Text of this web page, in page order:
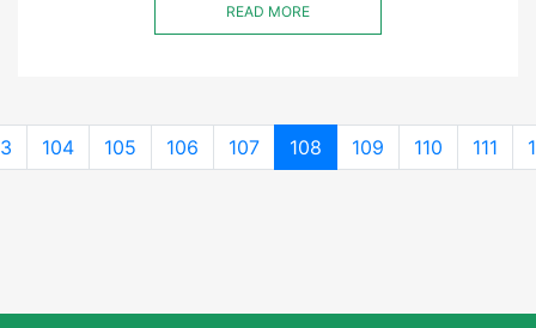
READ MORE
104 105 106 107 108 109 110 111